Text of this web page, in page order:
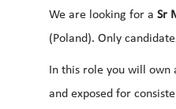
We are looking for a Sr
(Poland). Only
In this role you will
and exposed for